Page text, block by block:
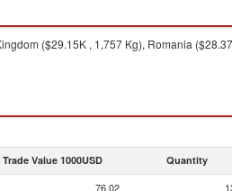
($29.15K , 1,757 Kg), Romania
Trade Value 1000USD Quantity
76.02